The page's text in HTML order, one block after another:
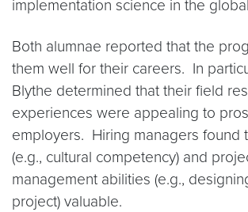
implementation science in the
Both alumnae reported that the
them well for their careers. In
Blythe determined that their field
experiences were appealing to
employers. Hiring managers found
(e.g., cultural competency) and
management abilities (e.g.,
project) valuable.